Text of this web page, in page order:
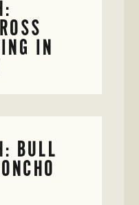
IN
BULL